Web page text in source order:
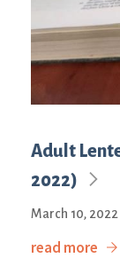
Adult
2022)
March 10, 2022
read more